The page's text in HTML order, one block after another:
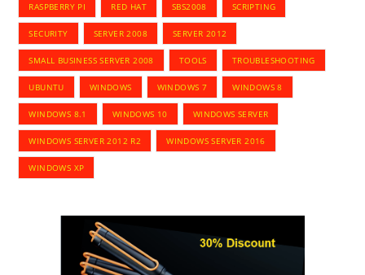
RASPBERRY PI RED HAT SBS2008 SCRIPTING
SECURITY SERVER 2008 SERVER 2012
SMALL BUSINESS SERVER 2008 TOOLS TROUBLESHOOTING
UBUNTU WINDOWS WINDOWS 7 WINDOWS 8
WINDOWS 8.1 WINDOWS 10 WINDOWS SERVER
WINDOWS SERVER 2012 R2 WINDOWS SERVER 2016
WINDOWS XP